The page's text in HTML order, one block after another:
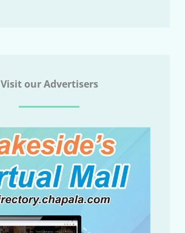
Visit our Advertisers